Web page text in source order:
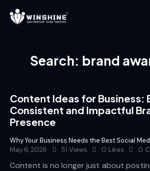
Search: brand
Content Ideas for Business:
Consistent and Impactful
Presence
Why Your Business Needs the Best Social
May 6, 2026
51 Views 0 Likes 0
Content is no longer just about